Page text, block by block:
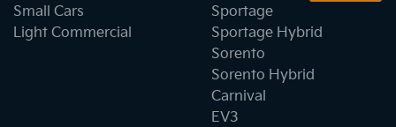
Small Cars
Light Commercial
Sportage
Sportage Hybrid
Sorento
Sorento Hybrid
Carnival
EV3